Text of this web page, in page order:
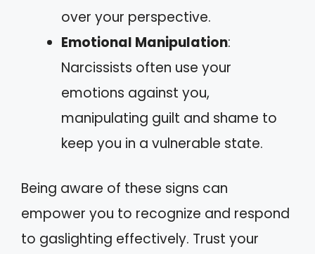
over your perspective.
Emotional Manipulation:
Narcissists often use your
emotions against you,
manipulating guilt and shame to
keep you in a vulnerable state.
Being aware of these signs can
empower you to recognize and respond
to gaslighting effectively. Trust your